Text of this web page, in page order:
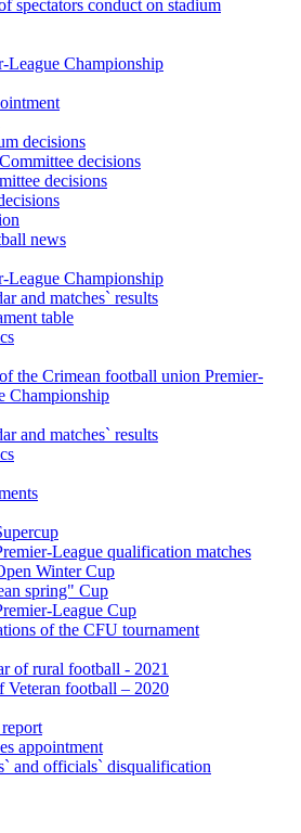
spectators conduct on stadium
League Championship
decisions
decisions
decisions
news
League Championship
and matches` results
table
the Crimean football union Premier-
Championship
and matches` results
League qualification matches
Winter Cup
spring" Cup
League Cup
of the CFU tournament
of rural football - 2021
Veteran football – 2020
appointment
and officials` disqualification